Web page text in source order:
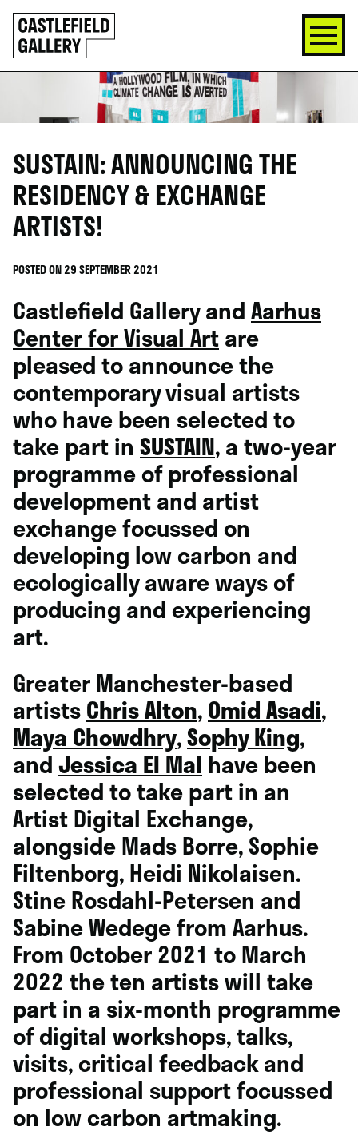
SKIP
TO
CONTENT
Click
to
go
back
SUSTAIN: ANNOUNCING THE
RESIDENCY & EXCHANGE
ARTISTS!
POSTED ON 29 SEPTEMBER 2021
Castlefield Gallery andAarhus
Center for Visual Artare
pleased to announce the
contemporary visual artists
who have been selected to
take part in SUSTAIN, a two-year
programme of professional
development and artist
exchange focussed on
developing low carbon and
ecologically aware ways of
producing and experiencing
art.
Greater Manchester-based
artistsChris Alton,Omid Asadi,
Maya Chowdhry,Sophy King,
andJessica El Mal have been
selected to take part in an
ArtistDigital Exchange,
alongside Mads Borre,Sophie
Filtenborg,Heidi Nikolaisen.
Stine Rosdahl-Petersen and
Sabine Wedege from Aarhus.
From October 2021 to March
2022 the ten artists will take
part in a six-month programme
of digital workshops, talks,
visits, critical feedback and
professional support focussed
on low carbon artmaking.